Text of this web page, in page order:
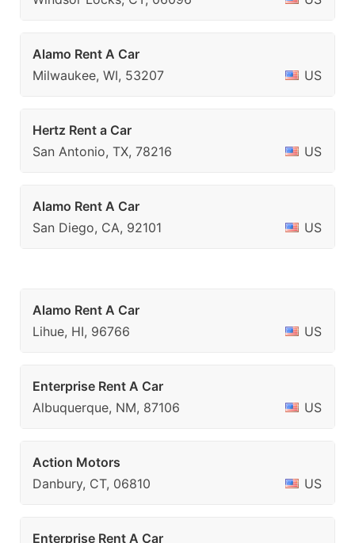
Alamo Rent A Car
Milwaukee, WI, 53207
US
Hertz Rent a Car
San Antonio, TX, 78216
US
Alamo Rent A Car
San Diego, CA, 92101
US
Alamo Rent A Car
Lihue, HI, 96766
US
Enterprise Rent A Car
Albuquerque, NM, 87106
US
Action Motors
Danbury, CT, 06810
US
Enterprise Rent A Car